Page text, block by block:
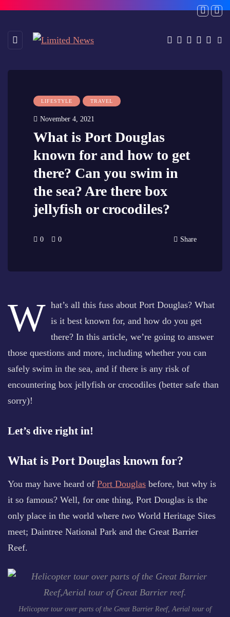
LIFESTYLE TRAVEL
November 4, 2021
What is Port Douglas
known for and how to get
there? Can you swim in
the sea? Are there box
jellyfish or crocodiles?
0 0 Share
W hat’s all this fuss about Port Douglas? What
is it best known for, and how do you get
there? In this article, we’re going to answer
those questions and more, including whether you can
safely swim in the sea, and if there is any risk of
encountering box jellyfish or crocodiles (better safe than
sorry)!
Let’s dive right in!
What is Port Douglas known for?
You may have heard of Port Douglas before, but why is
it so famous? Well, for one thing, Port Douglas is the
only place in the world where two World Heritage Sites
meet; Daintree National Park and the Great Barrier
Reef.
Helicopter tour over parts of the Great Barrier Reef, Aerial tour of